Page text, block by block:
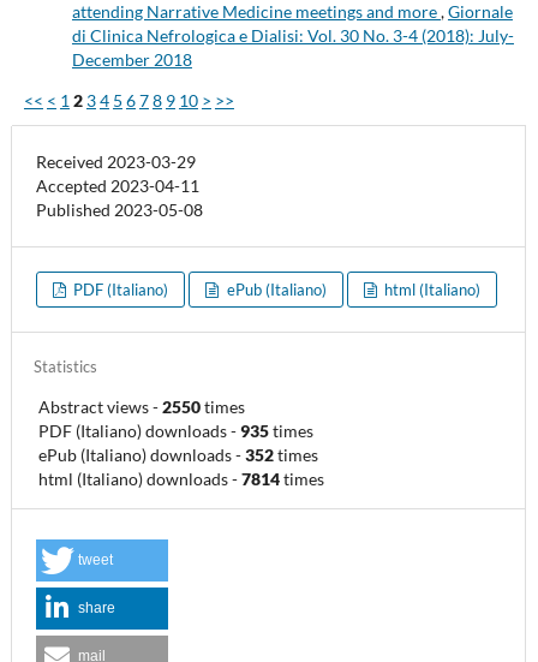
attending Narrative Medicine meetings and more,Giornale
di Clinica Nefrologica e Dialisi: Vol. 30 No. 3-4 (2018): July-
December 2018
<< < 1 2 34 5 678 9 10 > >>
PDF (Italiano) ePub (Italiano) html (Italiano)
Received 2023-03-29
Accepted 2023-04-11
Published 2023-05-08
tweet
share
mail
Statistics
Abstract views-2550times
PDF (Italiano) downloads-935times
ePub (Italiano) downloads-352times
html (Italiano) downloads-7814times